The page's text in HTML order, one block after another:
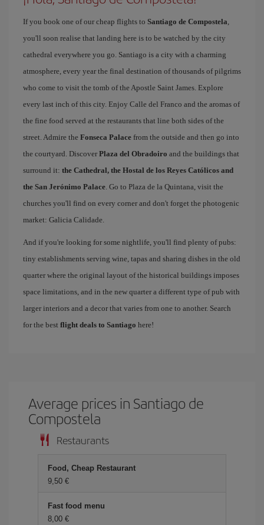
If you book one of our cheap flights to Santiago de Compostela,
you'll soon realise that landing here is to be watched by the city
cathedral everywhere you go. Santiago is a city with a charming
atmosphere, every year the final destination of thousands of pilgrims
who come to visit the tomb of the Apostle Saint James. Explore
every last inch of this city. Enjoy Calle del Franco and the aromas of
the fine food served at the restaurants that line both sides of the
street. Admire the Fonseca Palace from the outside and then go into
the courtyard. Discover Plaza del Obradoiro and the buildings that
surround it: the Cathedral, the Hostal de los Reyes Católicos and
the San Jerónimo Palace. Go to Plaza de la Quintana, visit the
churches you'll find on every corner and don't forget the photogenic
market: Galicia Calidade.
And if you're looking for some nightlife, you'll find plenty of pubs:
tiny establishments serving wine, tapas and sharing dishes in the old
quarter where the original layout of the historical buildings imposes
space limitations, and in the new quarter a different type of pub with
larger interiors and a decor that varies from one to another. Search
for the best flight deals to Santiago here!
Average prices in Santiago de
Compostela
Restaurants
Food, Cheap Restaurant
9,50
Fast food menu
8,00